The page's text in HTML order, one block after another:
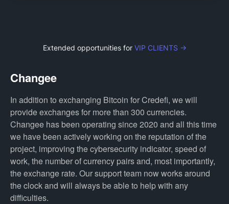
Extended opportunities for VIP CLIENTS →
Changee
In addition to exchanging Bitcoin for Credefi, we will
provide exchanges for more than 300 currencies.
Changee has been operating since 2020 and all this time
we have been actively working on the reputation of the
project, improving the cybersecurity indicator, speed of
work, the number of currency pairs and, most importantly,
the exchange rate. Our support team now works around
the clock and will always be able to help with any
difficulties.